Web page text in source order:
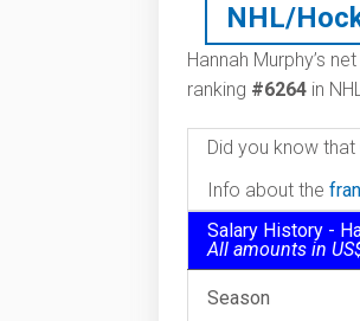
NHL/
Hannah Murphy’s
ranking #6264 in
Did you know that
Info about the
Salary History -
All amounts in
Season